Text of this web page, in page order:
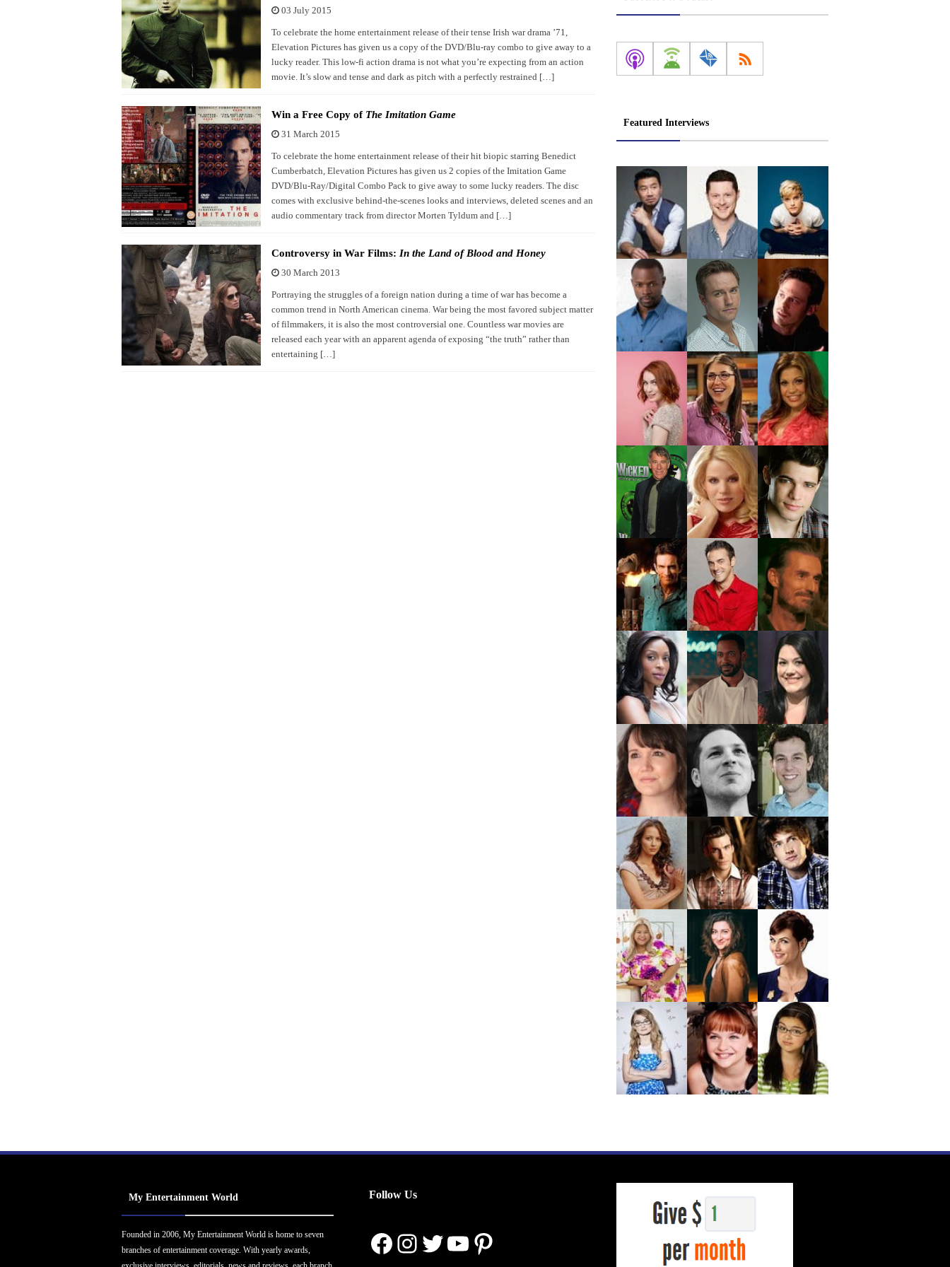
03 July 2015
To celebrate the home entertainment release of their tense Irish war drama ’71,
Elevation Pictures has given us a copy of the DVD/Blu-ray combo to give away to a
lucky reader. This low-fi action drama is not what you’re expecting from an action
movie. It’s slow and tense and dark as pitch with a perfectly restrained […]
Win a Free Copy of The Imitation Game
31 March 2015
To celebrate the home entertainment release of their hit biopic starring Benedict
Cumberbatch, Elevation Pictures has given us 2 copies of the Imitation Game
DVD/Blu-Ray/Digital Combo Pack to give away to some lucky readers. The disc
comes with exclusive behind-the-scenes looks and interviews, deleted scenes and an
audio commentary track from director Morten Tyldum and […]
Controversy in War Films: In the Land of Blood and Honey
30 March 2013
Portraying the struggles of a foreign nation during a time of war has become a
common trend in North American cinema. War being the most favored subject matter
of filmmakers, it is also the most controversial one. Countless war movies are
released each year with an apparent agenda of exposing “the truth” rather than
entertaining […]
Featured Interviews
My Entertainment World
Founded in 2006, My Entertainment World is home to seven
branches of entertainment coverage. With yearly awards,
Follow Us
Facebook
Instagram
Twitter
YouTube
Pinterest